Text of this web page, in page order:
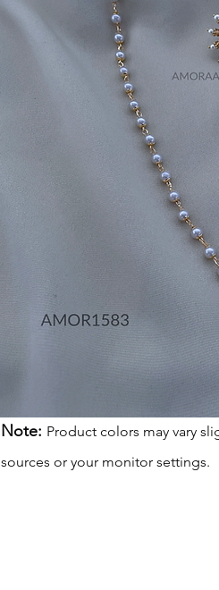
Note: Product colors may vary
sources or your monitor settings.